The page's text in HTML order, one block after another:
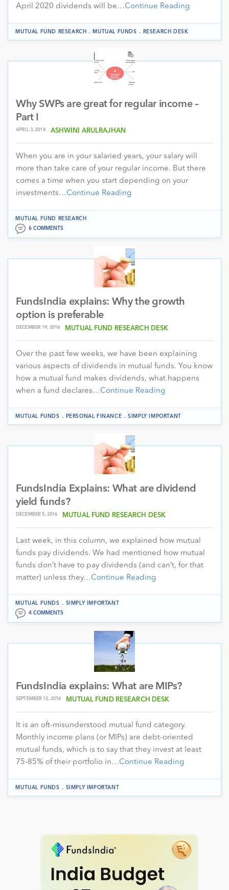
April 2020 dividends will be…Continue Reading
MUTUAL FUND RESEARCH .MUTUAL FUNDS . RESEARCH DESK
Why SWPs are great for regular income –
Part I
APRIL 3, 2018 ASHWINI ARULRAJHAN
When you are in your salaried years, your salary will
more than take care of your regular income. But there
comes a time when you start depending on your
investments…Continue Reading
MUTUAL FUND RESEARCH
6 COMMENTS
FundsIndia explains: Why the growth
option is preferable
DECEMBER 19, 2016 MUTUAL FUND RESEARCH DESK
Over the past few weeks, we have been explaining
various aspects of dividends in mutual funds. You know
how a mutual fund makes dividends, what happens
when a fund declares…Continue Reading
MUTUAL FUNDS . PERSONAL FINANCE .SIMPLY IMPORTANT
FundsIndia Explains: What are dividend
yield funds?
DECEMBER 5, 2016 MUTUAL FUND RESEARCH DESK
Last week, in this column, we explained how mutual
funds pay dividends. We had mentioned how mutual
funds don’t have to pay dividends (and can’t, for that
matter) unless they…Continue Reading
MUTUAL FUNDS . SIMPLY IMPORTANT
4 COMMENTS
FundsIndia explains: What are MIPs?
SEPTEMBER 12, 2016 MUTUAL FUND RESEARCH DESK
It is an oft-misunderstood mutual fund category.
Monthly income plans (or MIPs) are debt-oriented
mutual funds, which is to say that they invest at least
75-85% of their portfolio in…Continue Reading
MUTUAL FUNDS . SIMPLY IMPORTANT